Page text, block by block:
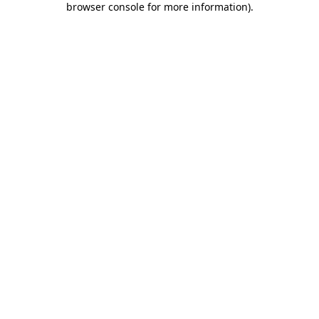
browser console for more information).